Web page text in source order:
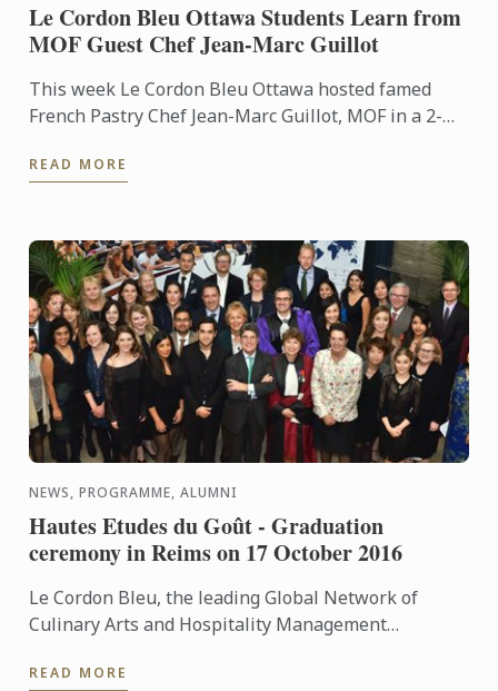
Le Cordon Bleu Ottawa Students Learn from
MOF Guest Chef Jean-Marc Guillot
This week Le Cordon Bleu Ottawa hosted famed
French Pastry Chef Jean-Marc Guillot, MOF in a 2-
programme.
READ MORE
NEWS, PROGRAMME, ALUMNI
Hautes Etudes du Goût - Graduation
ceremony in Reims on 17 October 2016
Le Cordon Bleu, the leading Global Network of
Culinary Arts and Hospitality Management
graduation ceremony for the ...
READ MORE